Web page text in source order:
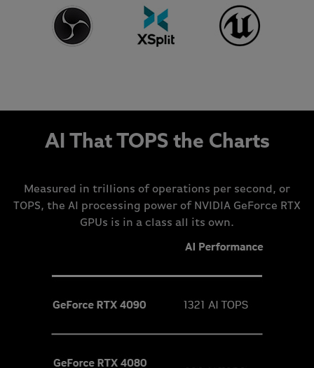
AI That TOPS the Charts
Measured in trillions of operations per second, or
TOPS, the AI processing power of NVIDIA GeForce RTX
GPUs is in a class all its own.